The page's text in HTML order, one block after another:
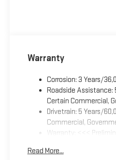
Warranty
Corrosion: 3 Years/
Roadside Assistance:
Certain Commercial,
Drivetrain: 5 Years/
Commercial,
Warranty: <<<
Maintenance: First
Read More...